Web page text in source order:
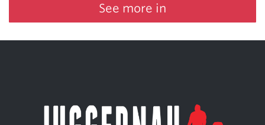
See more in